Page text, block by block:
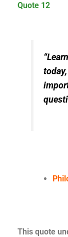
Quote 12
This quote